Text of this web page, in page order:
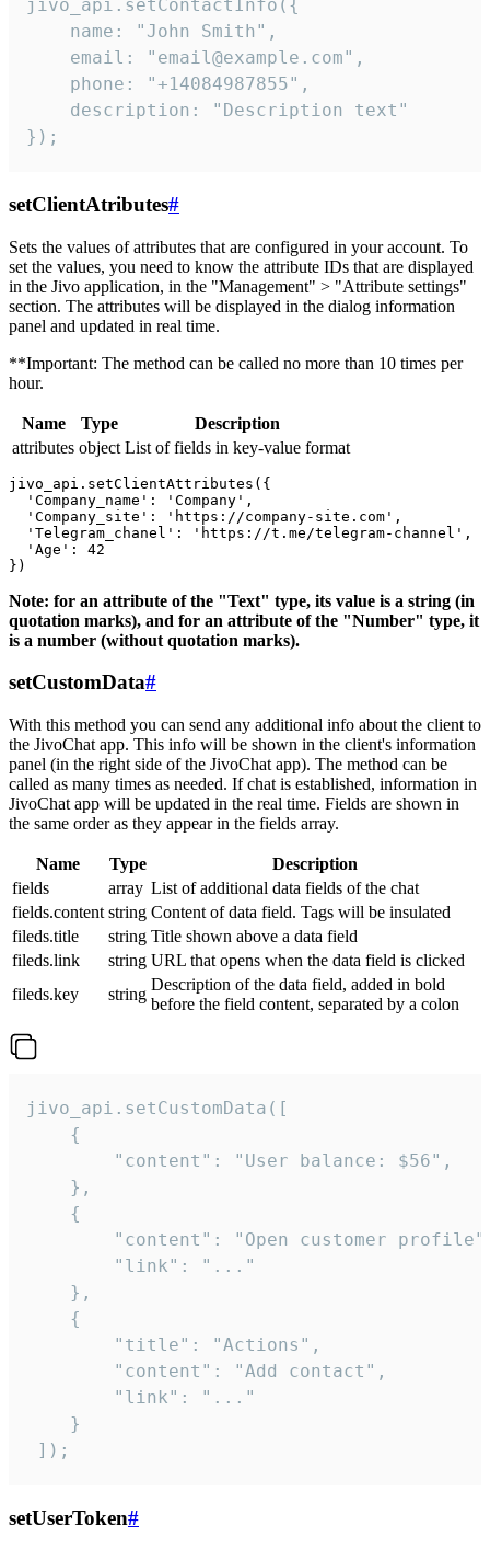
jivo_api.setContactInfo({
    name: "John Smith",
    email: "email@example.com",
    phone: "+14084987855",
    description: "Description text"
});
setClientAtributes#
Sets the values ​​of attributes that are configured in your account. To
set the values, you need to know the attribute IDs that are displayed
in the Jivo application, in the "Management" > "Attribute settings"
section. The attributes will be displayed in the dialog information
panel and updated in real time.
**Important: The method can be called no more than 10 times per
hour.
Name Type
Description
attributes object List of fields in key-value format
jivo_api.setClientAttributes({
  'Company_name': 'Company',
  'Company_site': 'https://company-site.com',
  'Telegram_chanel': 'https://t.me/telegram-channel',
  'Age': 42
Note: for an attribute of the "Text" type, its value is a string (in
quotation marks), and for an attribute of the "Number" type, it
is a number (without quotation marks).
setCustomData#
With this method you can send any additional info about the client to
the JivoChat app. This info will be shown in the client's information
panel (in the right side of the JivoChat app). The method can be
called as many times as needed. If chat is established, information in
JivoChat app will be updated in the real time. Fields are shown in
the same order as they appear in the fields array.
Name Type
Description
fields
array List of additional data fields of the chat
fields.content string Content of data field. Tags will be insulated
fileds.title
string Title shown above a data field
fileds.link
string URL that opens when the data field is clicked
fileds.key
string
Description of the data field, added in bold
before the field content, separated by a colon
jivo_api.setCustomData([
    {
        "content": "User balance: $56",
    },
    {
"content": "Open customer
        "link": "..."
    },
    {
        "title": "Actions",
        "content": "Add contact",
        "link": "..."
    }
]);
setUserToken#